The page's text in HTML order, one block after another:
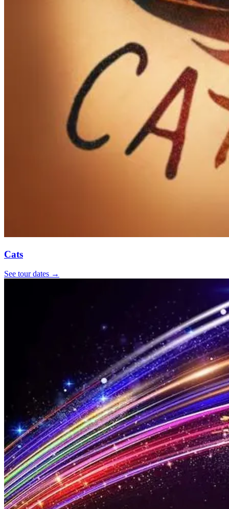
Cats
See tour dates →